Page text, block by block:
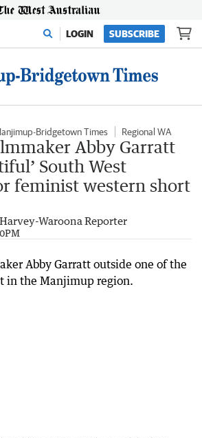
LOGIN SUBSCRIBE
Bridgetown Times Regional WA
Abby Garratt
South West
feminist western short
Harvey-Waroona Reporter